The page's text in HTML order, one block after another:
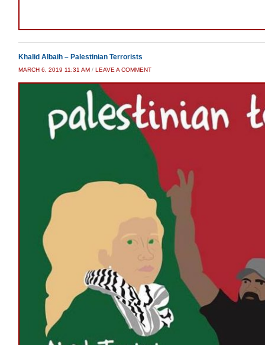
Khalid Albaih – Palestinian Terrorists
MARCH 6, 2019 11:31 AM / LEAVE A COMMENT